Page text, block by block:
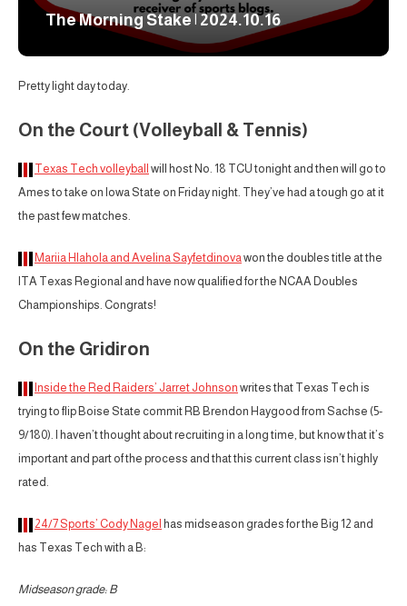
The Morning Stake | 2024.10.16
Pretty light day today.
On the Court (Volleyball & Tennis)
Texas Tech volleyball will host No. 18 TCU tonight and then will go to
Ames to take on Iowa State on Friday night. They’ve had a tough go at it
the past few matches.
Mariia Hlahola and Avelina Sayfetdinovawon the doubles title at the
ITA Texas Regional and have now qualified for the NCAA Doubles
Championships. Congrats!
On the Gridiron
Inside the Red Raiders’ Jarret Johnson writes that Texas Tech is
trying to flip Boise State commit RB Brendon Haygood from Sachse (5-
9/180). I haven’t thought about recruiting in a long time, but know that it’s
important and part of the process and that this current class isn’t highly
rated.
24/7 Sports’ Cody Nagel has midseason grades for the Big 12 and
has Texas Tech with a B:
Midseason grade: B